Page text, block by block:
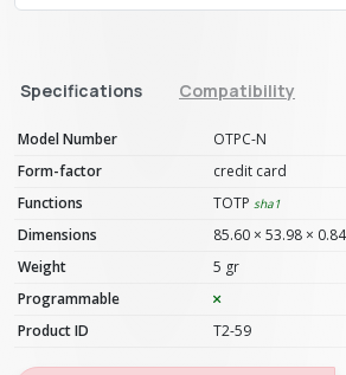
Specifications Compatibility
Model Number
OTPC-N
Form-factor
credit card
Functions
TOTP sha1
Dimensions
85.60 × 53.98 ×
Weight
5 gr
Programmable
Product ID
T2-59